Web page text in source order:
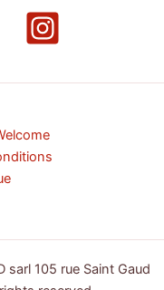
sarl 105 rue Saint Gaud